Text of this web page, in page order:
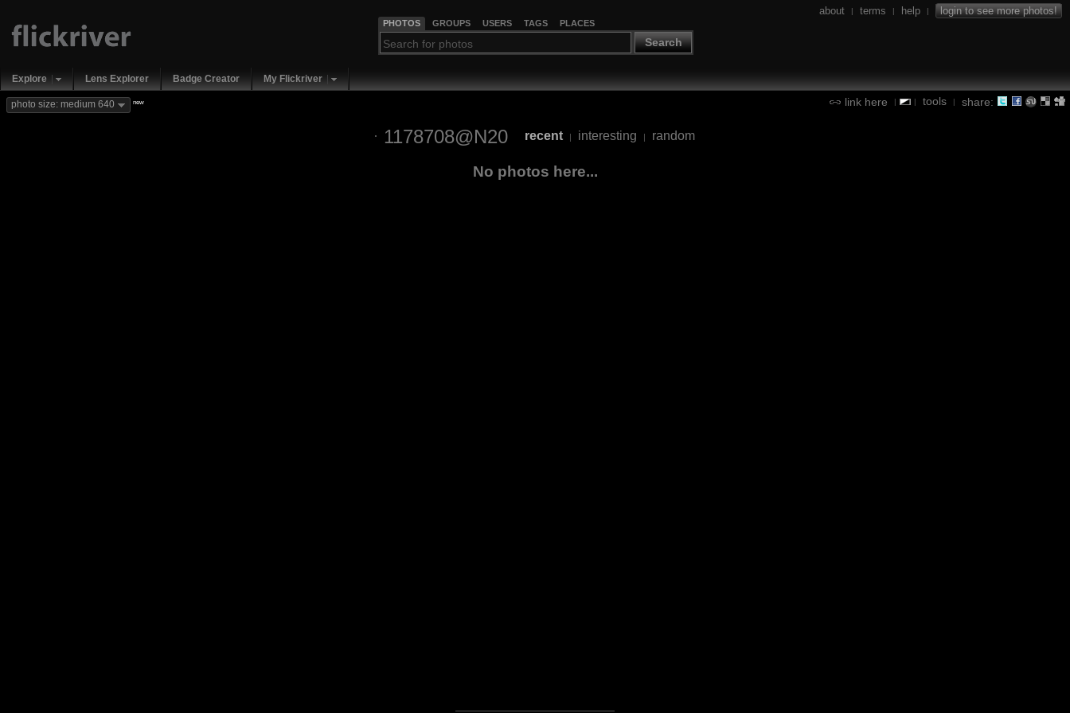
PHOTOS GROUPS USERS TAGS PLACES
Search
about | terms | help | login to see more photos!
Explore Lens Explorer Badge Creator My Flickriver
link here | | tools | share:
photo size: medium 640 new
1178708@N20 recent | interesting | random
No photos here...